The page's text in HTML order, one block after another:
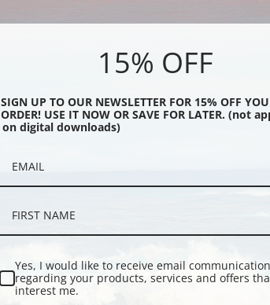
Black
Description
15% OFF
SIGN UP TO OUR NEWSLETTER FOR 15% OFF
ORDER! USE IT NOW OR SAVE FOR LATER. (not
on digital downloads)
Yes, I would like to receive email communication
regarding your products, services and offers
interest me.